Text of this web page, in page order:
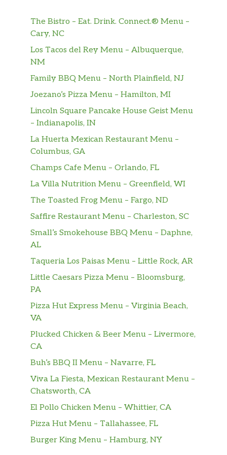
Hot Pepper Relish packets on the side.
Upgrade your Deli Catering Box when
you add a Deluxe Meal your order.
The Deluxe Meal includes 12 assorted
varieties of chips, 12 assorted cookies,
Tea, or our famous Lemonade for an
additional charge.
$62.99
Salad Bowls
Choose one of our delicious salads as a
freshly baked bread rolls. Serves 8-10.
Standard Box Lunch
Each Standard Box Lunch comes with a
Medium (7.5″) Deli sub topped with
included in the box: Chips, Cookie, and
packets of Mayo, Mustard, & our
Signature Hot Pepper Relish. Note:
Bottled Beverage is NOT included but
can be added on for a small charge.
$0.00
Light Box Lunch
Each Light Box Lunch comes with a
Small (5″) Deli sub topped with lettuce,
tomatoes, & pickles. Also included in
the box: Chips, Cookie, and packets of
Pepper Relish. Note: Bottled Beverage
is NOT included but can be added on
for a small charge.
The Bistro – Eat. Drink. Connect.® Menu –
Cary, NC
Los Tacos del Rey Menu – Albuquerque,
NM
Family BBQ Menu – North Plainfield, NJ
Joezano’s Pizza Menu – Hamilton, MI
Lincoln Square Pancake House Geist Menu
– Indianapolis, IN
La Huerta Mexican Restaurant Menu –
Columbus, GA
Champs Cafe Menu – Orlando, FL
La Villa Nutrition Menu – Greenfield, WI
The Toasted Frog Menu – Fargo, ND
Saffire Restaurant Menu – Charleston, SC
Small’s Smokehouse BBQ Menu – Daphne,
AL
Taqueria Los Paisas Menu – Little Rock, AR
Little Caesars Pizza Menu – Bloomsburg,
PA
Pizza Hut Express Menu – Virginia Beach,
VA
Plucked Chicken & Beer Menu – Livermore,
CA
Buh’s BBQ II Menu – Navarre, FL
Viva La Fiesta, Mexican Restaurant Menu –
Chatsworth, CA
El Pollo Chicken Menu – Whittier, CA
Pizza Hut Menu – Tallahassee, FL
Burger King Menu – Hamburg, NY